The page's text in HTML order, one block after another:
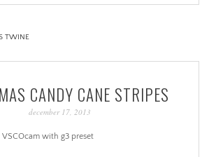
SODA:
BLOG |
PATTERN,
PATINA
TWINE
CANDY CANE STRIPES
december 17, 2013